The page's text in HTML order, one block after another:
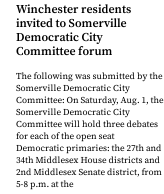
Winchester residents
invited to Somerville
Democratic City
Committee forum
The following was submitted by the
Somerville Democratic City
Committee: On Saturday, Aug. 1, the
Somerville Democratic City
Committee will hold three debates
for each of the open seat
Democratic primaries: the 27th and
34th Middlesex House districts and
2nd Middlesex Senate district, from
5-8 p.m. at the